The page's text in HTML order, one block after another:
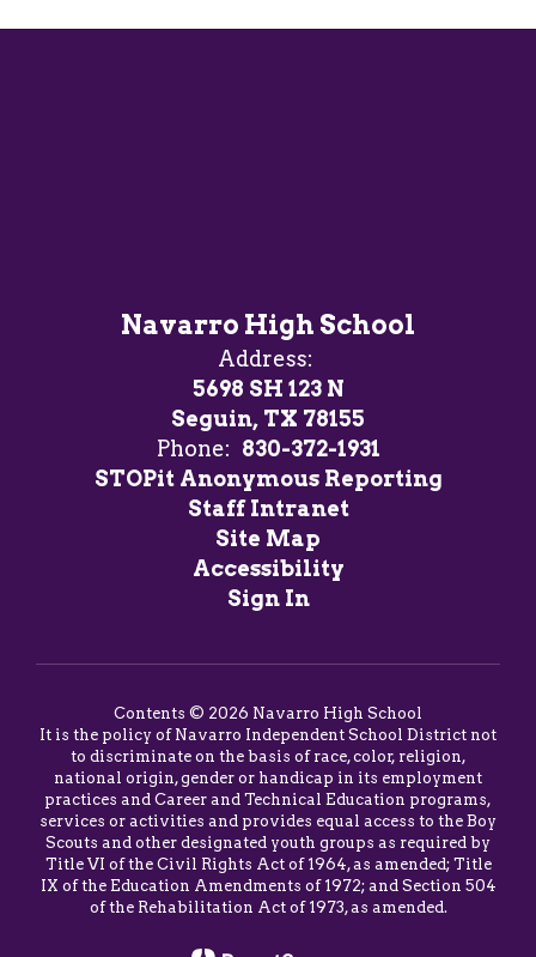
Navarro High School
Address:
5698 SH 123 N
Seguin, TX 78155
Phone: 830-372-1931
STOPit Anonymous Reporting
Staff Intranet
Site Map
Accessibility
Sign In
Contents © 2026 Navarro High School
It is the policy of Navarro Independent School District not
to discriminate on the basis of race, color, religion,
national origin, gender or handicap in its employment
practices and Career and Technical Education programs,
services or activities and provides equal access to the Boy
Scouts and other designated youth groups as required by
Title VI of the Civil Rights Act of 1964, as amended; Title
IX of the Education Amendments of 1972; and Section 504
of the Rehabilitation Act of 1973, as amended.